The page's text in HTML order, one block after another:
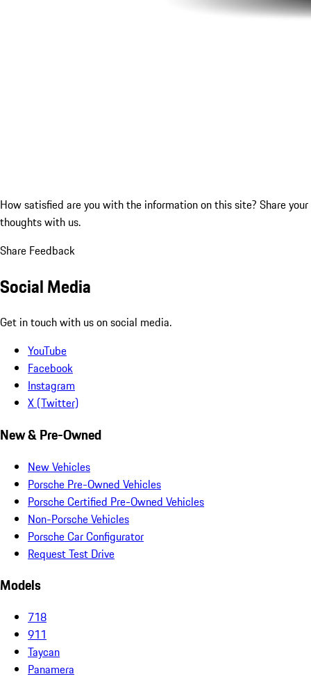
How satisfied are you with the information on this site? Share your
thoughts with us.
Share Feedback
Social Media
Get in touch with us on social media.
YouTube
Facebook
Instagram
X (Twitter)
New & Pre-Owned
New Vehicles
Porsche Pre-Owned Vehicles
Porsche Certified Pre-Owned Vehicles
Non-Porsche Vehicles
Porsche Car Configurator
Request Test Drive
Models
718
911
Taycan
Panamera